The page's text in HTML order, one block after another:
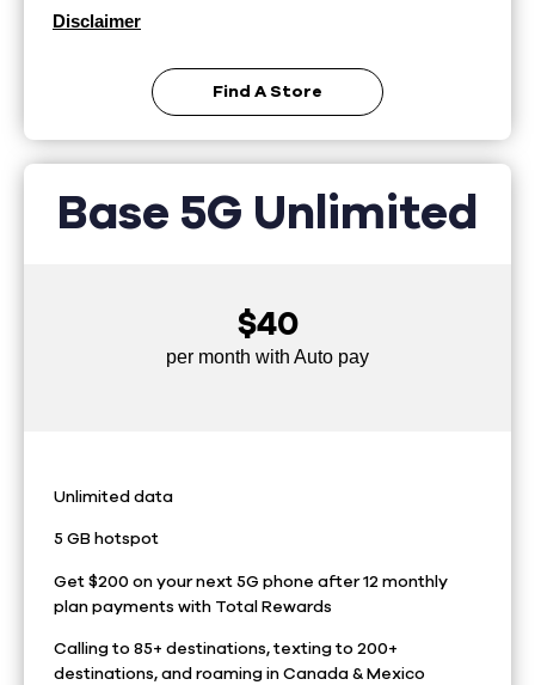
Disclaimer
Find A Store
Base 5G Unlimited
$40
per month with Auto pay
Unlimited data
5 GB hotspot
Get $200 on your next 5G phone after 12 monthly
plan payments with Total Rewards
Calling to 85+ destinations, texting to 200+
destinations, and roaming in Canada & Mexico